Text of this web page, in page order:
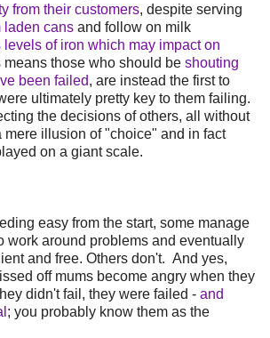
from their customers, despite serving
laden cans and follow on milk
levels of iron which may impact on
those who should be shouting
been failed, are instead the first to
ultimately pretty key to them failing.
the decisions of others, all without
mere illusion of "choice" and in fact
on a giant scale.
easy from the start, some manage
work around problems and eventually
and free. Others don't. And yes,
off mums become angry when they
didn't fail, they were failed - and
; you probably know them as the